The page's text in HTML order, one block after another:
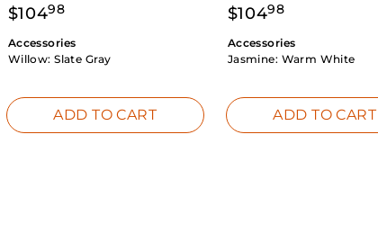
$10498
Accessories
Willow:Slate Gray
ADD TO CART
$10498
Accessories
Jasmine: Warm White
ADD TO CART